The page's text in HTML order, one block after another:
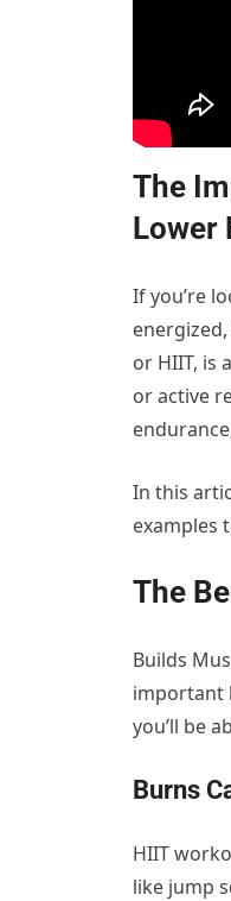
The
Lower
If you’re
or HIIT, is
or active
In this
examples
The
Builds
important
you’ll be
Burns
HIIT
like jump